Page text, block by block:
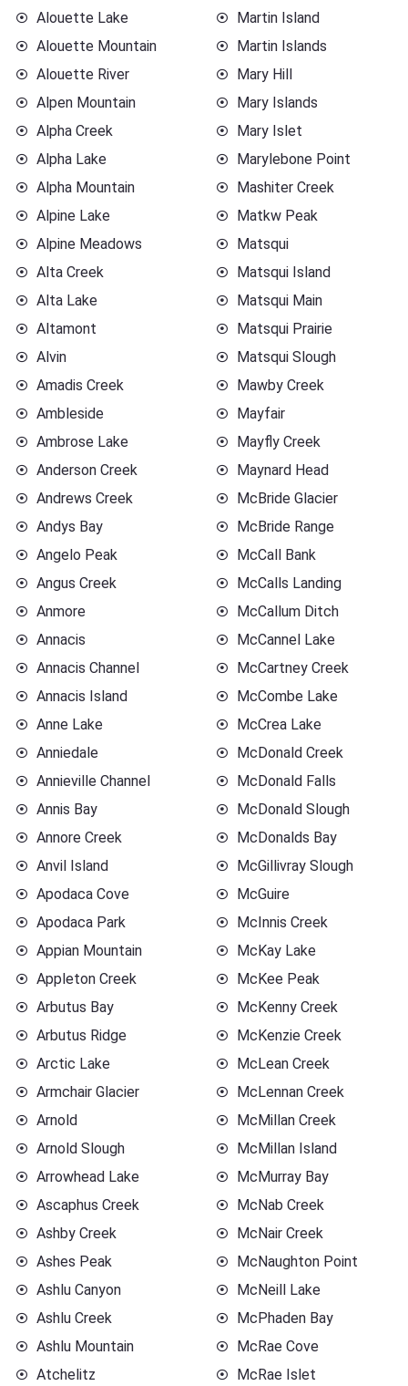
Alouette Lake
Alouette Mountain
Alouette River
Alpen Mountain
Alpha Creek
Alpha Lake
Alpha Mountain
Alpine Lake
Alpine Meadows
Alta Creek
Alta Lake
Altamont
Alvin
Amadis Creek
Ambleside
Ambrose Lake
Anderson Creek
Andrews Creek
Andys Bay
Angelo Peak
Angus Creek
Anmore
Annacis
Annacis Channel
Annacis Island
Anne Lake
Anniedale
Annieville Channel
Annis Bay
Annore Creek
Anvil Island
Apodaca Cove
Apodaca Park
Appian Mountain
Appleton Creek
Arbutus Bay
Arbutus Ridge
Arctic Lake
Armchair Glacier
Arnold
Arnold Slough
Arrowhead Lake
Ascaphus Creek
Ashby Creek
Ashes Peak
Ashlu Canyon
Ashlu Creek
Ashlu Mountain
Atchelitz
Martin Island
Martin Islands
Mary Hill
Mary Islands
Mary Islet
Marylebone Point
Mashiter Creek
Matkw Peak
Matsqui
Matsqui Island
Matsqui Main
Matsqui Prairie
Matsqui Slough
Mawby Creek
Mayfair
Mayfly Creek
Maynard Head
McBride Glacier
McBride Range
McCall Bank
McCalls Landing
McCallum Ditch
McCannel Lake
McCartney Creek
McCombe Lake
McCrea Lake
McDonald Creek
McDonald Falls
McDonald Slough
McDonalds Bay
McGillivray Slough
McGuire
McInnis Creek
McKay Lake
McKee Peak
McKenny Creek
McKenzie Creek
McLean Creek
McLennan Creek
McMillan Creek
McMillan Island
McMurray Bay
McNab Creek
McNair Creek
McNaughton Point
McNeill Lake
McPhaden Bay
McRae Cove
McRae Islet